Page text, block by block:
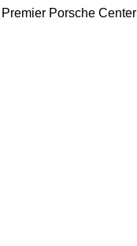
Porsche Center